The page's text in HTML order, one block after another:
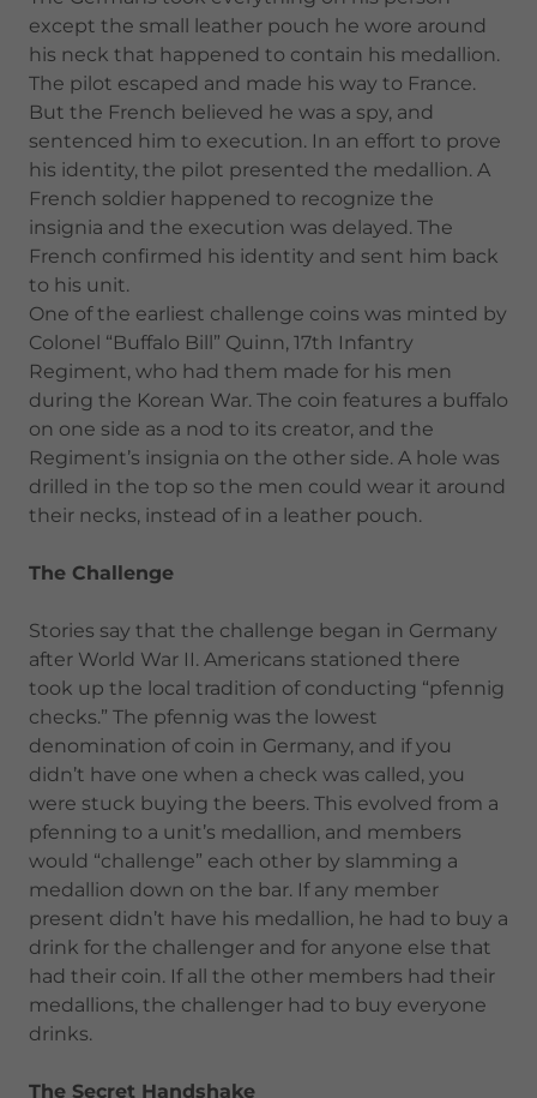
except the small leather pouch he wore around
his neck that happened to contain his medallion.
The pilot escaped and made his way to France.
But the French believed he was a spy, and
sentenced him to execution. In an effort to prove
his identity, the pilot presented the medallion. A
French soldier happened to recognize the
insignia and the execution was delayed. The
French confirmed his identity and sent him back
to his unit.
One of the earliest challenge coins was minted by
Colonel “Buffalo Bill” Quinn, 17th Infantry
Regiment, who had them made for his men
during the Korean War. The coin features a buffalo
on one side as a nod to its creator, and the
Regiment’s insignia on the other side. A hole was
drilled in the top so the men could wear it around
their necks, instead of in a leather pouch.
The Challenge
Stories say that the challenge began in Germany
after World War II. Americans stationed there
took up the local tradition of conducting “pfennig
checks.” The pfennig was the lowest
denomination of coin in Germany, and if you
didn’t have one when a check was called, you
were stuck buying the beers. This evolved from a
pfenning to a unit’s medallion, and members
would “challenge” each other by slamming a
medallion down on the bar. If any member
present didn’t have his medallion, he had to buy a
drink for the challenger and for anyone else that
had their coin. If all the other members had their
medallions, the challenger had to buy everyone
drinks.
The Secret Handshake